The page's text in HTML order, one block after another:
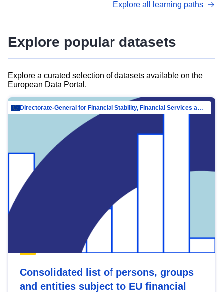
advanced metadata management with DCAT-AP.
Explore all learning paths
Explore popular datasets
Explore a curated selection of datasets available on the
European Data Portal.
Directorate-General for Financial Stability, Financial Services and Capital Mar…
Consolidated list of persons, groups
and entities subject to EU financial